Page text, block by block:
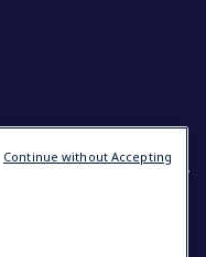
Continue without Accepting